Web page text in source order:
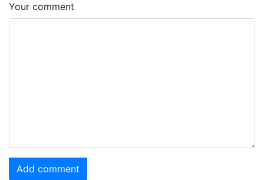
Your comment
Add comment